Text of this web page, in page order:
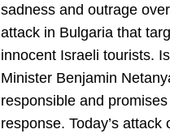
sadness and outrage
attack in Bulgaria that
innocent Israeli tourists.
Minister Benjamin
responsible and
response. Today’s attack